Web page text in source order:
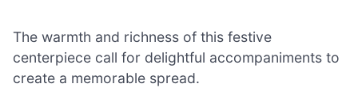
The warmth and richness of this festive
centerpiece call for delightful accompaniments to
create a memorable spread.